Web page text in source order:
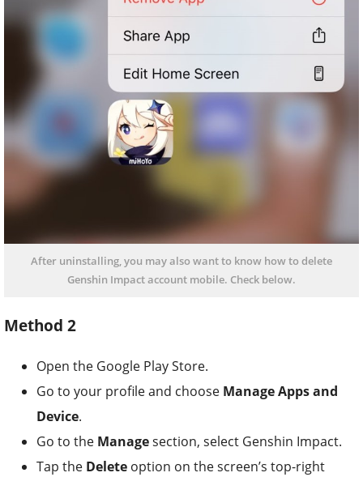
After uninstalling, you may also want to know how to delete
Genshin Impact account mobile. Check below.
Method 2
Open the Google Play Store.
Go to your profile and choose Manage Apps and
Device.
Go to the Managesection, select Genshin Impact.
Tap the Delete option on the screen’s top-right